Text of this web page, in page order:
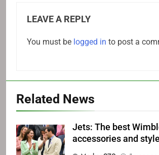
LEAVE A REPLY
You must be logged in to post a
Related News
Jets: The best
accessories and